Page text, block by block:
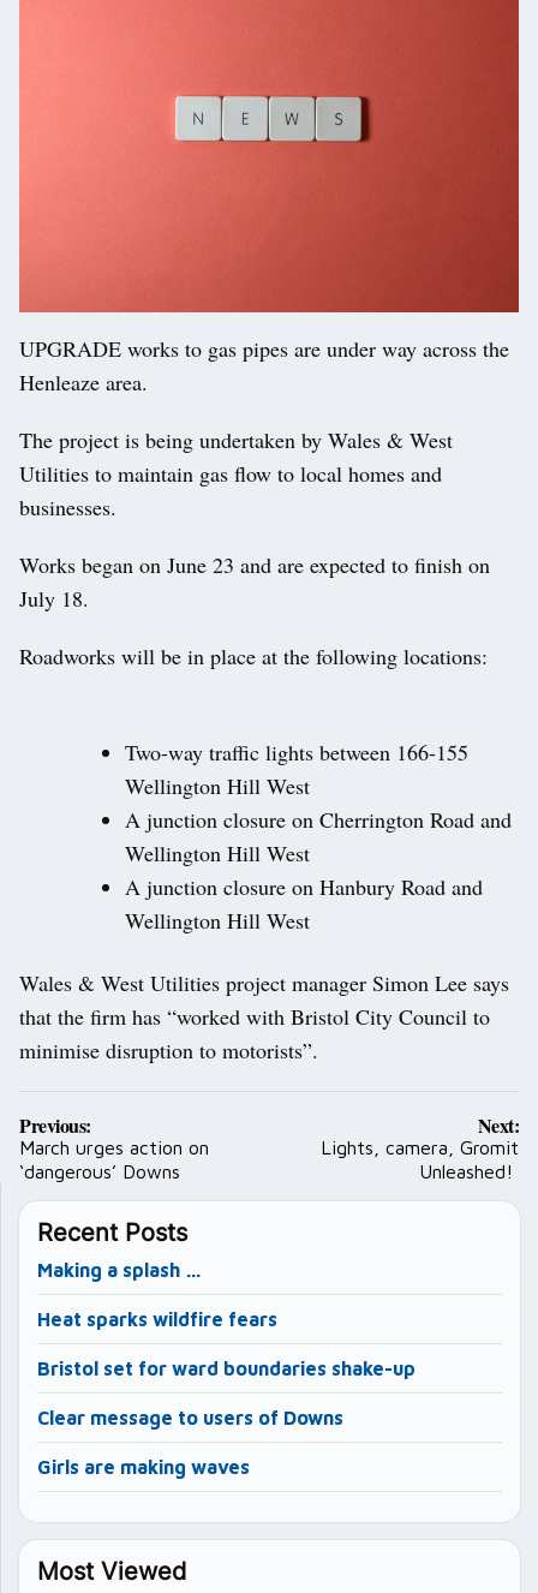
UPGRADE works to gas pipes are under way across the
Henleaze area.
The project is being undertaken by Wales & West
Utilities to maintain gas flow to local homes and
businesses.
Works began on June 23 and are expected to finish on
July 18.
Roadworks will be in place at the following locations:
Two-way traffic lights between 166-155
Wellington Hill West
A junction closure on Cherrington Road and
Wellington Hill West
A junction closure on Hanbury Road and
Wellington Hill West
Wales & West Utilities project manager Simon Lee says
that the firm has “worked with Bristol City Council to
minimise disruption to motorists”.
Post
navigation
Previous:
March urges action on
‘dangerous’ Downs
Next:
Lights, camera, Gromit
Unleashed!
Recent Posts
Making a splash …
Heat sparks wildfire fears
Bristol set for ward boundaries shake-up
Clear message to users of Downs
Girls are making waves
Most Viewed